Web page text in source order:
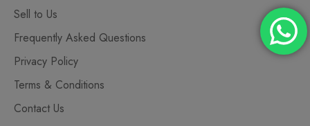
Sell to Us
Frequently Asked Questions
Privacy Policy
Terms & Conditions
Contact Us